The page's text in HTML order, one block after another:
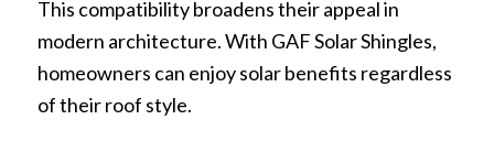
This compatibility broadens their appeal in
modern architecture. With GAF Solar Shingles,
homeowners can enjoy solar benefits regardless
of their roof style.